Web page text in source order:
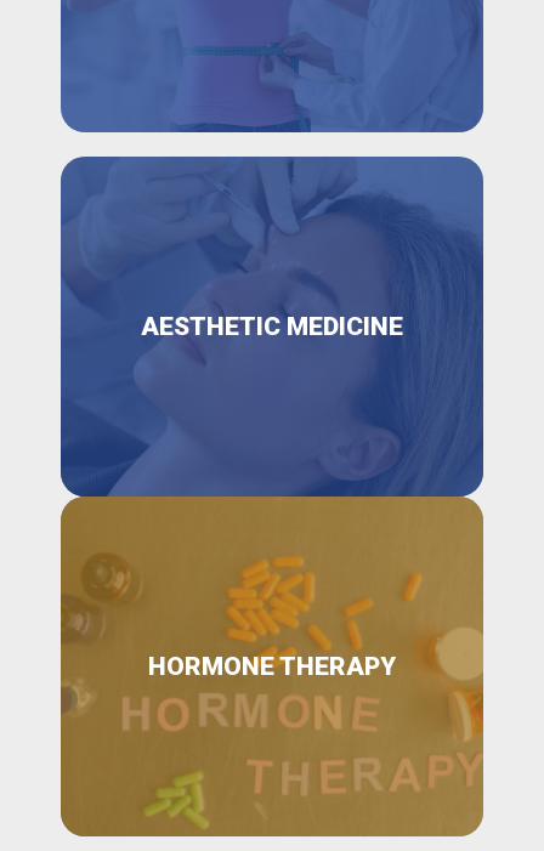
AESTHETIC MEDICINE
HORMONE THERAPY